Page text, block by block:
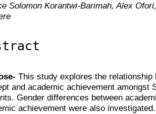
Solomon Korantwi-Barimah, Alex
This study explores the
and academic achievement amongst
Gender differences between
achievement were also investigated.